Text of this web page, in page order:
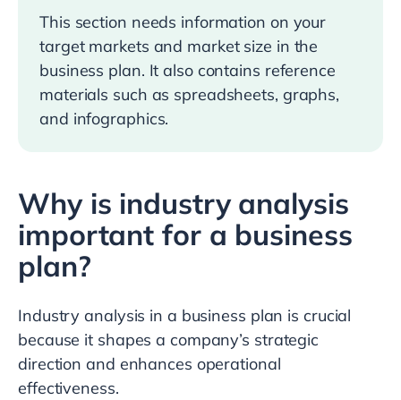
This section needs information on your
target markets and market size in the
business plan. It also contains reference
materials such as spreadsheets, graphs,
and infographics.
Why is industry analysis
important for a business
plan?
Industry analysis in a business plan is crucial
because it shapes a company’s strategic
direction and enhances operational
effectiveness.